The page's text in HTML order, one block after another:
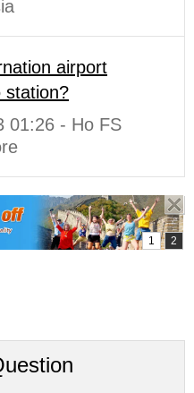
airport
station?
01:26 - Ho FS